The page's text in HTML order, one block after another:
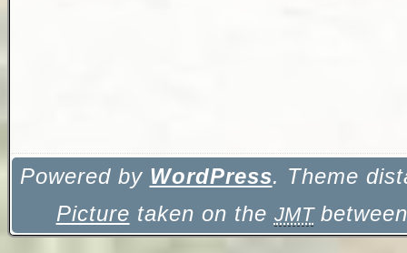
Powered by WordPress. Theme
Picture taken on the JMT